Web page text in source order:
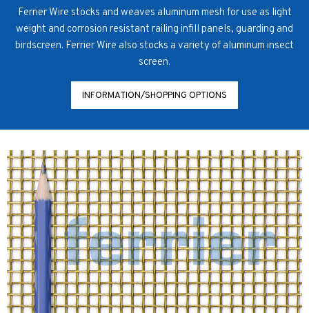
Ferrier Wire stocks and weaves aluminum mesh for use as light
weight and corrosion resistant railing infill panels, guarding and
birdscreen. Ferrier Wire also stocks a variety of aluminum insect
screen.
INFORMATION/SHOPPING OPTIONS